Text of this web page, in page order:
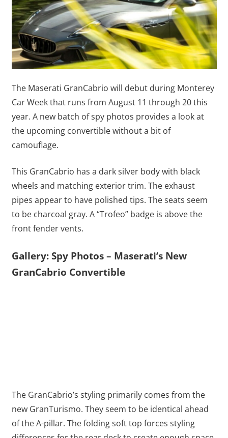
The Maserati GranCabrio will debut during Monterey
Car Week that runs from August 11 through 20 this
year. A new batch of spy photos provides a look at
the upcoming convertible without a bit of
camouflage.
This GranCabrio has a dark silver body with black
wheels and matching exterior trim. The exhaust
pipes appear to have polished tips. The seats seem
to be charcoal gray. A “Trofeo” badge is above the
front fender vents.
Gallery: Spy Photos – Maserati’s New
GranCabrio Convertible
The GranCabrio’s styling primarily comes from the
new GranTurismo. They seem to be identical ahead
of the A-pillar. The folding soft top forces styling